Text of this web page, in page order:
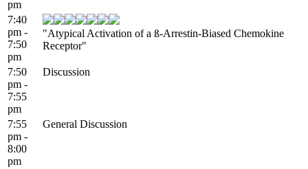
pm
7:40
pm -
7:50
pm
"Atypical Activation of a ß-Arrestin-Biased Chemokine
Receptor"
7:50
pm -
7:55
pm
Discussion
7:55
pm -
8:00
pm
General Discussion